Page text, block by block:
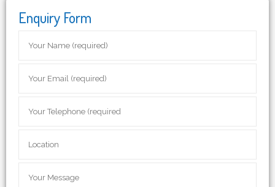
Enquiry Form